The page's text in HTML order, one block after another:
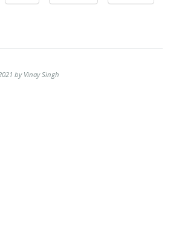
by Vinay Singh